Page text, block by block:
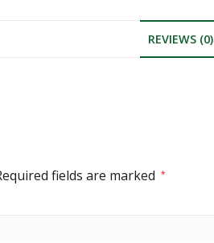
REVIEWS (0)
fields are marked *